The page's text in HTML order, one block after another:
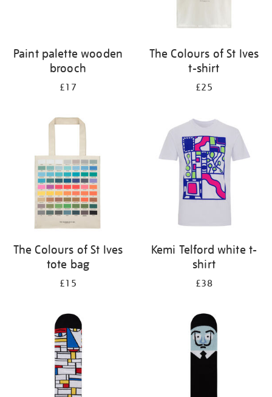
Paint palette wooden
brooch
£17
The Colours of St Ives
t-shirt
£25
The Colours of St Ives
tote bag
£15
Kemi Telford white t-
shirt
£38